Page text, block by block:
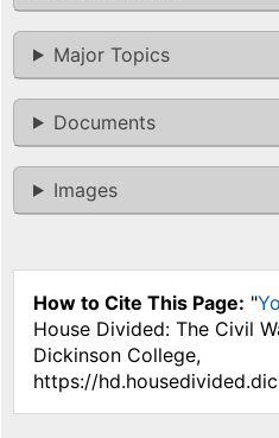
Major Topics
Documents
Images
How to Cite This Page: "
House Divided: The Civil
Dickinson College,
https://